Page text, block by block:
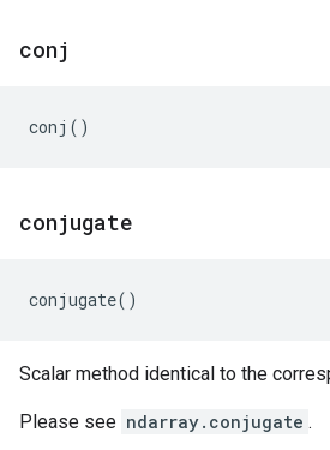
conj
conj ()
conjugate
conjugate()
Scalar method identical to the
Please see ndarray.conjugate .